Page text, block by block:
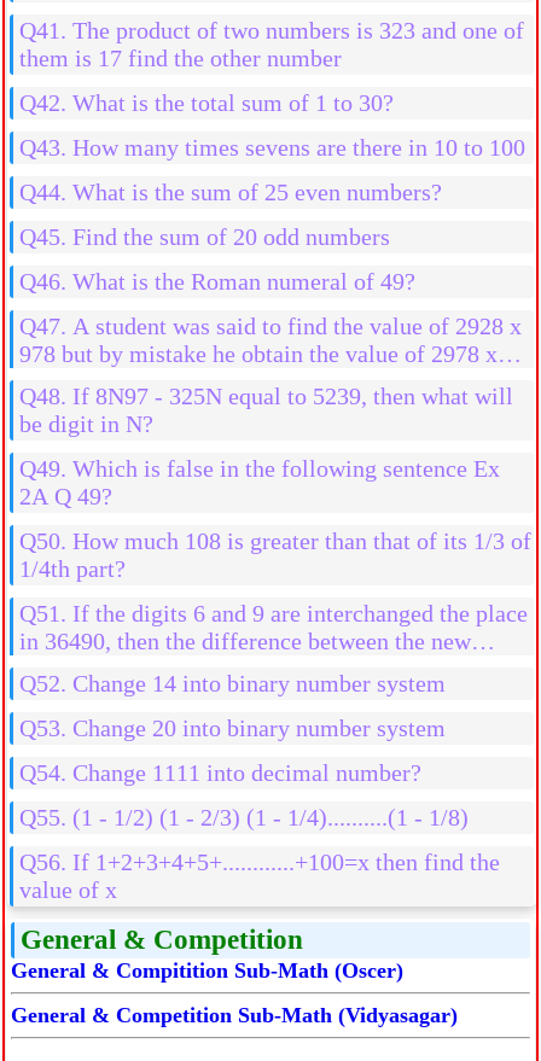
Q41. The product of two numbers is 323 and one of
them is 17 find the other number
Q42. What is the total sum of 1 to 30?
Q43. How many times sevens are there in 10 to 100
Q44. What is the sum of 25 even numbers?
Q45. Find the sum of 20 odd numbers
Q46. What is the Roman numeral of 49?
Q47. A student was said to find the value of 2928 x
978 but by mistake he obtain the value of 2978 x
978 then what will be the more result?
Q48. If 8N97 - 325N equal to 5239, then what will
be digit in N?
Q49. Which is false in the following sentence Ex
2A Q 49?
Q50. How much 108 is greater than that of its 1/3 of
1/4th part?
Q51. If the digits 6 and 9 are interchanged the place
in 36490, then the difference between the new
number and old number is
Q52. Change 14 into binary number system
Q53. Change 20 into binary number system
Q54. Change 1111 into decimal number?
Q55. (1 - 1/2) (1 - 2/3) (1 - 1/4)..........(1 - 1/8)
Q56. If 1+2+3+4+5+............+100=x then find the
value of x
General & Competition
General & Compitition Sub-Math (Oscer)
General & Competition Sub-Math (Vidyasagar)